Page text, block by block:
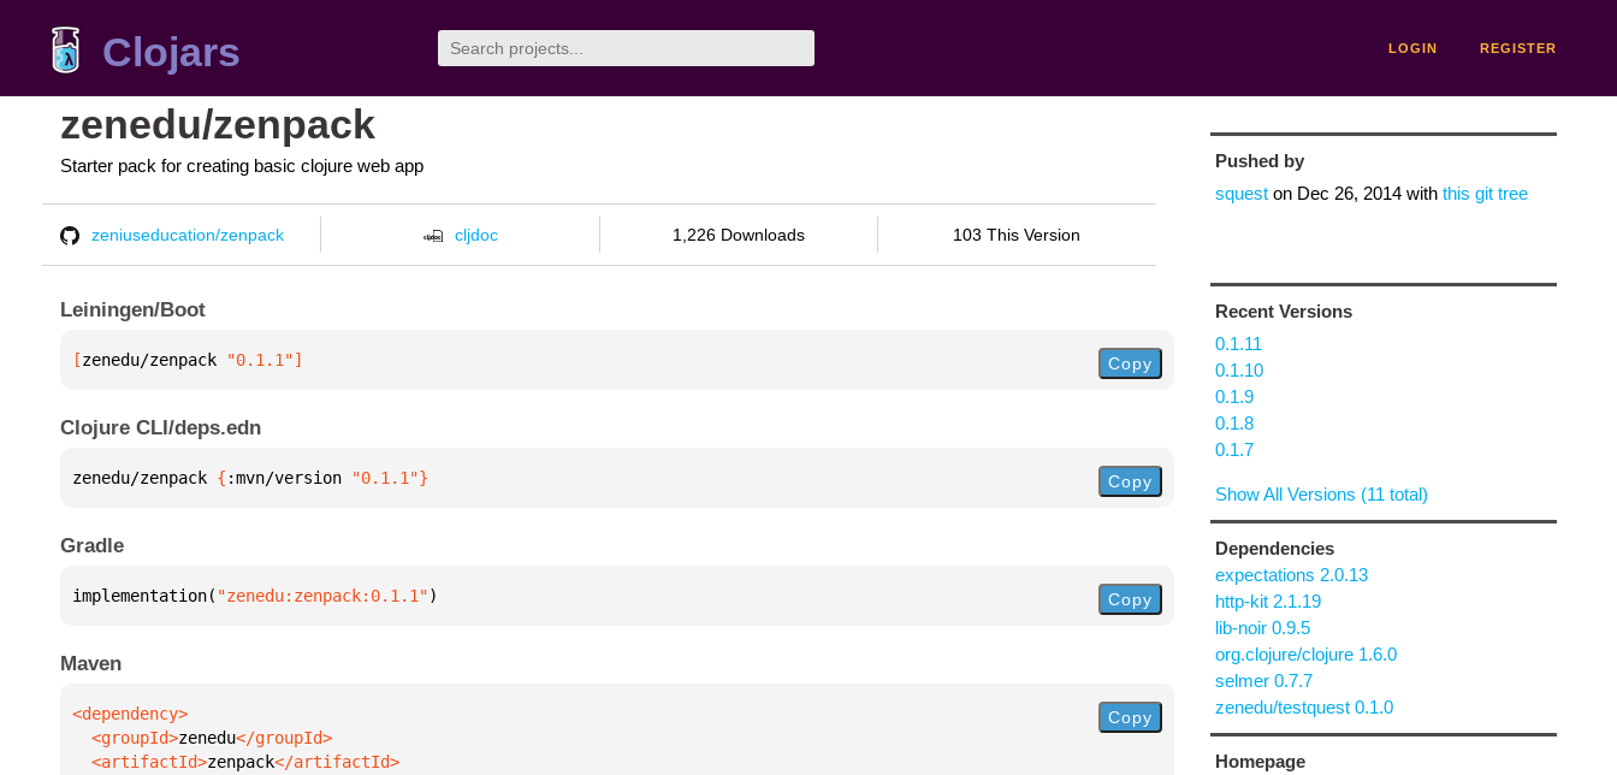
Clojars LOGIN REGISTER
zenedu/zenpack
Starter pack for creating basic clojure web app
zeniuseducation/zenpack cljdoc 1,226 Downloads 103 This Version
Leiningen/Boot
[zenedu/zenpack "0.1.1"] Copy
Clojure CLI/deps.edn
zenedu/zenpack { :mvn/version "0.1.1"} Copy
Gradle
implementation( "zenedu:zenpack:0.1.1") Copy
Maven
  <groupId>
zenedu
  <artifactId>
zenpack
Copy
Pushed by
squeston Dec 26, 2014with this git tree
Recent Versions
0.1.11
0.1.10
0.1.9
0.1.8
0.1.7
Show All Versions (11 total)
Dependencies
expectations 2.0.13
http-kit 2.1.19
lib-noir 0.9.5
org.clojure/clojure 1.6.0
selmer 0.7.7
zenedu/testquest 0.1.0
Homepage